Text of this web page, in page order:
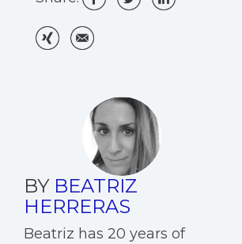
BY BEATRIZ
HERRERAS
Beatriz has 20 years of